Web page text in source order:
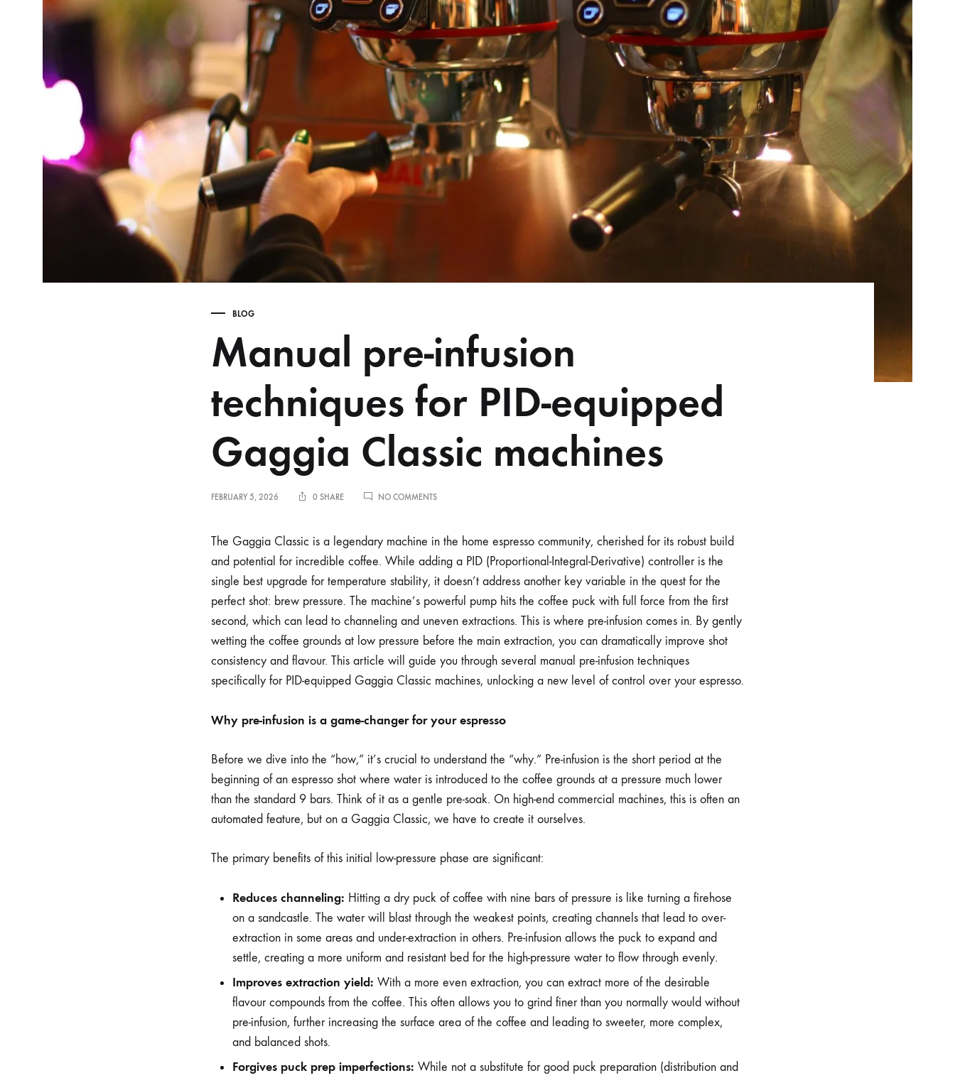
Delonghi Dedica
Breville/Sage
Wacaco Picopresso
Flair Espresso
Dosing Funnels & Cups
Filter Baskets & Puck Screens
Stands, Holders & Organizers
Knock Boxes & Storage
Cleaning & Maintenance
Bundles & Gift Sets
Espresso Machines & Portable
Best Sellers
On Sale
BLOG
Manual pre-infusion
techniques for PID-equipped
Gaggia Classic machines
FEBRUARY 5, 2026 0 SHARE NO COMMENTSON
INFUSION
TECHNIQUES
FOR
PID-
EQUIPPED
GAGGIA
MACHINES
The Gaggia Classic is a legendary machine in the home espresso community, cherished for its robust build
and potential for incredible coffee. While adding a PID (Proportional-Integral-Derivative) controller is the
single best upgrade for temperature stability, it doesn’t address another key variable in the quest for the
perfect shot: brew pressure. The machine’s powerful pump hits the coffee puck with full force from the first
second, which can lead to channeling and uneven extractions. This is where pre-infusion comes in. By gently
wetting the coffee grounds at low pressure before the main extraction, you can dramatically improve shot
consistency and flavour. This article will guide you through several manual pre-infusion techniques
specifically for PID-equipped Gaggia Classic machines, unlocking a new level of control over your espresso.
Why pre-infusion is a game-changer for your espresso
Before we dive into the “how,” it’s crucial to understand the “why.” Pre-infusion is the short period at the
beginning of an espresso shot where water is introduced to the coffee grounds at a pressure much lower
than the standard 9 bars. Think of it as a gentle pre-soak. On high-end commercial machines, this is often an
automated feature, but on a Gaggia Classic, we have to create it ourselves.
The primary benefits of this initial low-pressure phase are significant:
Reduces channeling: Hitting a dry puck of coffee with nine bars of pressure is like turning a firehose
on a sandcastle. The water will blast through the weakest points, creating channels that lead to over-
extraction in some areas and under-extraction in others. Pre-infusion allows the puck to expand and
settle, creating a more uniform and resistant bed for the high-pressure water to flow through evenly.
Improves extraction yield: With a more even extraction, you can extract more of the desirable
flavour compounds from the coffee. This often allows you to grind finer than you normally would without
pre-infusion, further increasing the surface area of the coffee and leading to sweeter, more complex,
and balanced shots.
Forgives puck prep imperfections: While not a substitute for good puck preparation (distribution and